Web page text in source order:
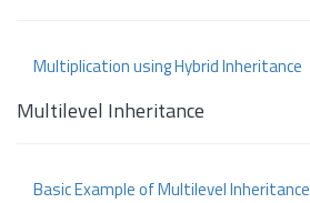
Multiplication using Hybrid Inheritance
Multilevel Inheritance
Basic Example of Multilevel Inheritance